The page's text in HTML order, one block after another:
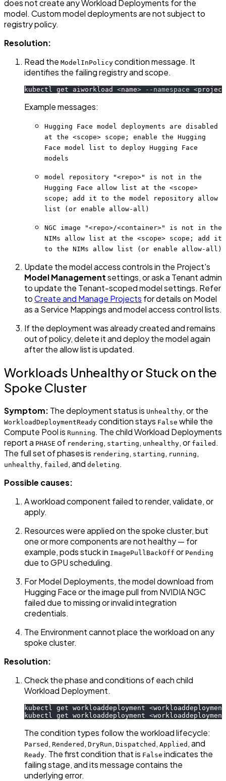
does not create any Workload Deployments for the
model. Custom model deployments are not subject to
registry policy.
Resolution:
Read the ModelInPolicy condition message. It
identifies the failing registry and scope.
kubectl get aiworkload <name> --namespace <
Example messages:
Hugging Face model deployments are disabled
at the <scope> scope; enable the Hugging
Face model list to deploy Hugging Face
models
model repository "<repo>" is not in the
Hugging Face allow list at the <scope>
scope; add it to the model repository allow
list (or enable allow-all)
NGC image "<repo>/<container>" is not in the
NIMs allow list at the <scope> scope; add it
to the NIMs allow list (or enable allow-all)
Update the model access controls in the Project's
Model Managementsettings, or ask a Tenant admin
to update the Tenant-scoped model settings. Refer
toCreate and Manage Projects for details on Model
as a Service Mappings and model access control lists.
If the deployment was already created and remains
out of policy, delete it and deploy the model again
after the allow list is updated.
Workloads Unhealthy or Stuck on the
Spoke Cluster
Symptom: The deployment status is Unhealthy, or the
WorkloadDeploymentReady condition stays False while the
Compute Pool is Running . The child Workload Deployments
report a PHASE of rendering , starting , unhealthy, or failed .
The full set of phases is rendering , starting , running ,
unhealthy, failed , and deleting .
Possible causes:
A workload component failed to render, validate, or
apply.
Resources were applied on the spoke cluster, but
one or more components are not healthy — for
example, pods stuck in ImagePullBackOff or Pending
due to GPU scheduling.
For Model Deployments, the model download from
Hugging Face or the image pull from NVIDIA NGC
failed due to missing or invalid integration
credentials.
The Environment cannot place the workload on any
spoke cluster.
Resolution:
Check the phase and conditions of each child
Workload Deployment.
kubectl get workloaddeployment <
kubectl get workloaddeployment <
The condition types follow the workload lifecycle:
Parsed , Rendered , DryRun , Dispatched , Applied , and
Ready. The first condition that is False indicates the
failing stage, and its message contains the
underlying error.